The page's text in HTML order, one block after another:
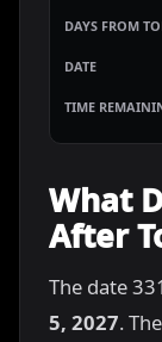
What
After
The date
5, 2027.